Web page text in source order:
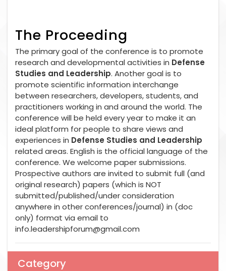
The Proceeding
The primary goal of the conference is to promote
research and developmental activities in Defense
Studies and Leadership. Another goal is to
promote scientific information interchange
between researchers, developers, students, and
practitioners working in and around the world. The
conference will be held every year to make it an
ideal platform for people to share views and
experiences in Defense Studies and Leadership
related areas. English is the official language of the
conference. We welcome paper submissions.
Prospective authors are invited to submit full (and
original research) papers (which is NOT
submitted/published/under consideration
anywhere in other conferences/journal) in (doc
only) format via email to
info.leadershipforum@gmail.com
Category